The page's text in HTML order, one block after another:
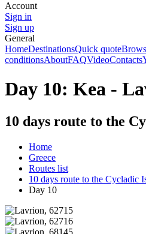
Account
Sign in
Sign up
General
HomeDestinationsQuick quote
conditionsAboutFAQVideoContacts
Day 10: Kea -
10 days route to the
Home
Greece
Routes list
10 days route to the Cycladic
Day 10